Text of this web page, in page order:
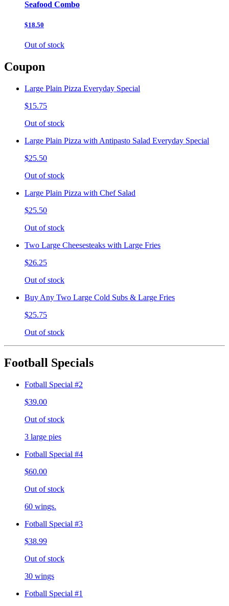
Seafood Combo
$18.50
Out of stock
Coupon
Large Plain Pizza Everyday Special
$15.75
Out of stock
Large Plain Pizza with Antipasto Salad Everyday Special
$25.50
Out of stock
Large Plain Pizza with Chef Salad
$25.50
Out of stock
Two Large Cheesesteaks with Large Fries
$26.25
Out of stock
Buy Any Two Large Cold Subs & Large Fries
$25.75
Out of stock
Football Specials
Fotball Special #2
$39.00
Out of stock
3 large pies
Fotball Special #4
$60.00
Out of stock
60 wings.
Fotball Special #3
$38.99
Out of stock
30 wings
Fotball Special #1